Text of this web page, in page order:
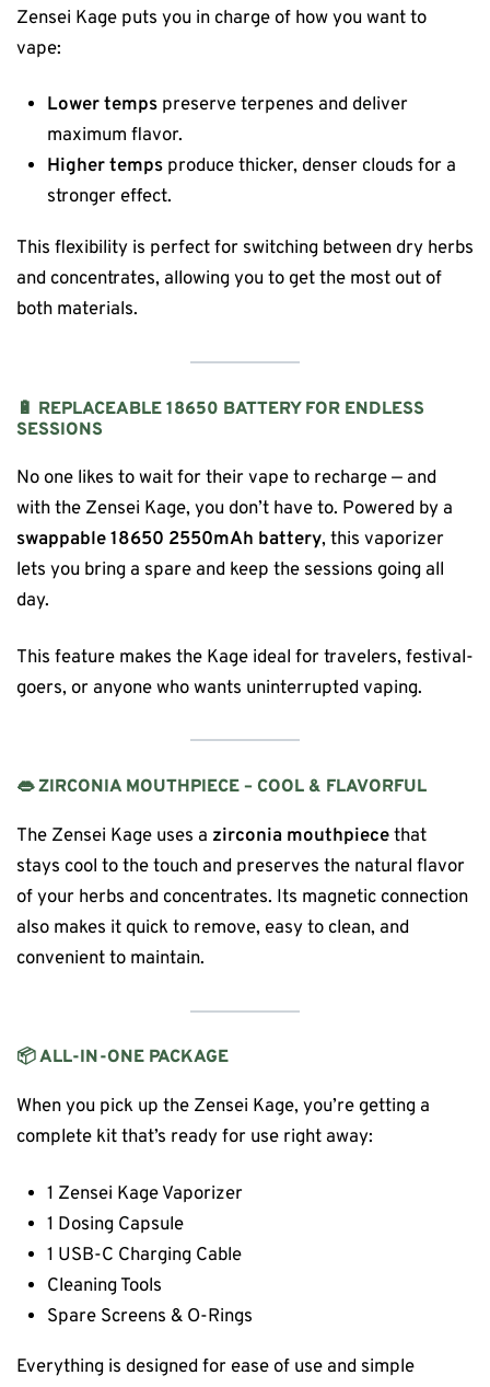
Zensei Kage puts you in charge of how you want to
vape:
Lower temps preserve terpenes and deliver
maximum flavor.
Higher temps produce thicker, denser clouds for a
stronger effect.
This flexibility is perfect for switching between dry herbs
and concentrates, allowing you to get the most out of
both materials.
🔋 REPLACEABLE 18650 BATTERY FOR ENDLESS
SESSIONS
No one likes to wait for their vape to recharge — and
with the Zensei Kage, you don’t have to. Powered by a
swappable 18650 2550mAh battery, this vaporizer
lets you bring a spare and keep the sessions going all
day.
This feature makes the Kage ideal for travelers, festival-
goers, or anyone who wants uninterrupted vaping.
👄 ZIRCONIA MOUTHPIECE – COOL & FLAVORFUL
The Zensei Kage uses a zirconia mouthpiecethat
stays cool to the touch and preserves the natural flavor
of your herbs and concentrates. Its magnetic connection
also makes it quick to remove, easy to clean, and
convenient to maintain.
📦 ALL-IN-ONE PACKAGE
When you pick up the Zensei Kage, you’re getting a
complete kit that’s ready for use right away:
1 Zensei Kage Vaporizer
1 Dosing Capsule
1 USB-C Charging Cable
Cleaning Tools
Spare Screens & O-Rings
Everything is designed for ease of use and simple